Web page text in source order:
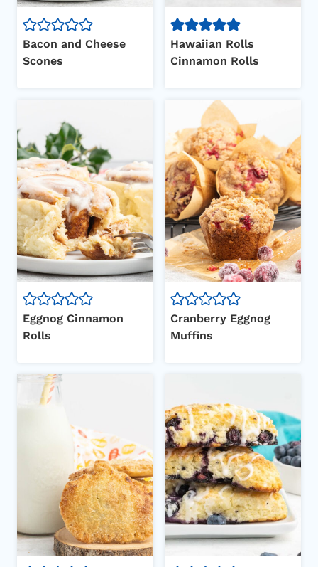
Bacon and Cheese
Scones
Hawaiian Rolls
Cinnamon Rolls
Eggnog Cinnamon
Rolls
Cranberry Eggnog
Muffins